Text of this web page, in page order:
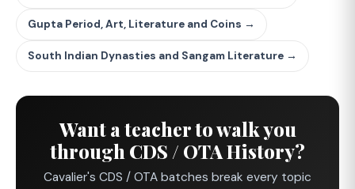
Gupta Period, Art, Literature and Coins →
South Indian Dynasties and Sangam Literature →
Want a teacher to walk you
through CDS / OTA History?
Cavalier's CDS / OTA batches break every topic